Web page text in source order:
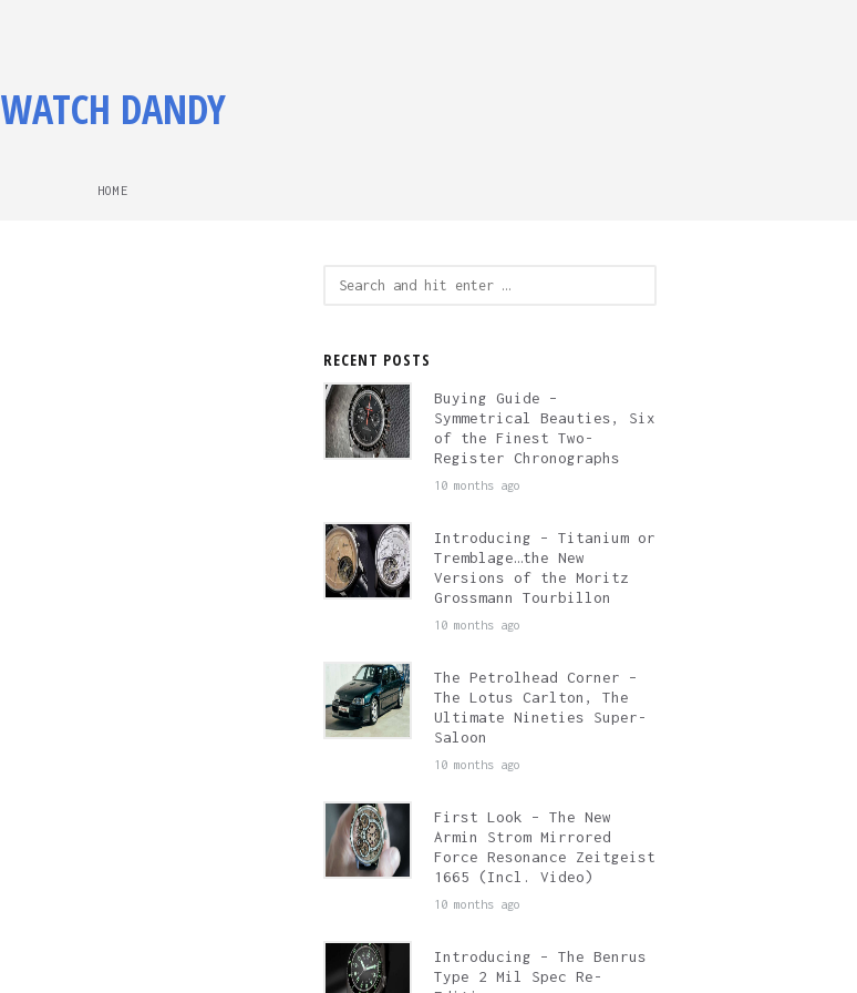
WATCH DANDY
HOME
RECENT POSTS
Buying Guide –
Symmetrical Beauties, Six
of the Finest Two-
Register Chronographs
10 months ago
Introducing – Titanium or
Tremblage…the New
Versions of the Moritz
Grossmann Tourbillon
10 months ago
The Petrolhead Corner –
The Lotus Carlton, The
Ultimate Nineties Super-
Saloon
10 months ago
First Look – The New
Armin Strom Mirrored
Force Resonance Zeitgeist
1665 (Incl. Video)
10 months ago
Introducing – The Benrus
Type 2 Mil Spec Re-